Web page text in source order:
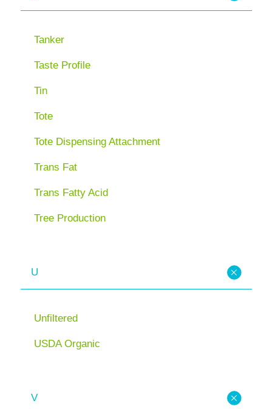
Tanker
Taste Profile
Tin
Tote
Tote Dispensing Attachment
Trans Fat
Trans Fatty Acid
Tree Production
U
Unfiltered
USDA Organic
V